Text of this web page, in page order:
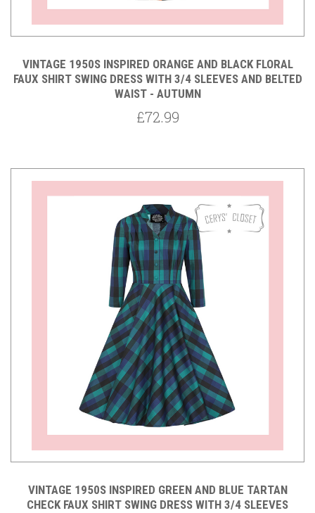
VINTAGE 1950S INSPIRED ORANGE AND BLACK FLORAL
FAUX SHIRT SWING DRESS WITH 3/4 SLEEVES AND BELTED
WAIST - AUTUMN
£72.99
VINTAGE 1950S INSPIRED GREEN AND BLUE TARTAN
CHECK FAUX SHIRT SWING DRESS WITH 3/4 SLEEVES